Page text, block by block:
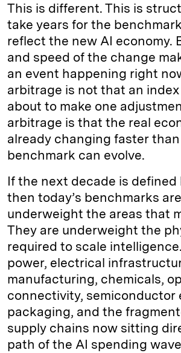
This is different. This is
take years for the
reflect the new AI economy.
and speed of the change
an event happening right
arbitrage is not that an
about to make one
arbitrage is that the real
already changing faster
benchmark can evolve.
If the next decade is defined
then today’s benchmarks
underweight the areas that
They are underweight the
required to scale
power, electrical
manufacturing, chemicals,
connectivity, semiconductor
packaging, and the
supply chains now sitting
path of the AI spending